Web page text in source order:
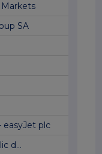
Markets
SA
plc
d...